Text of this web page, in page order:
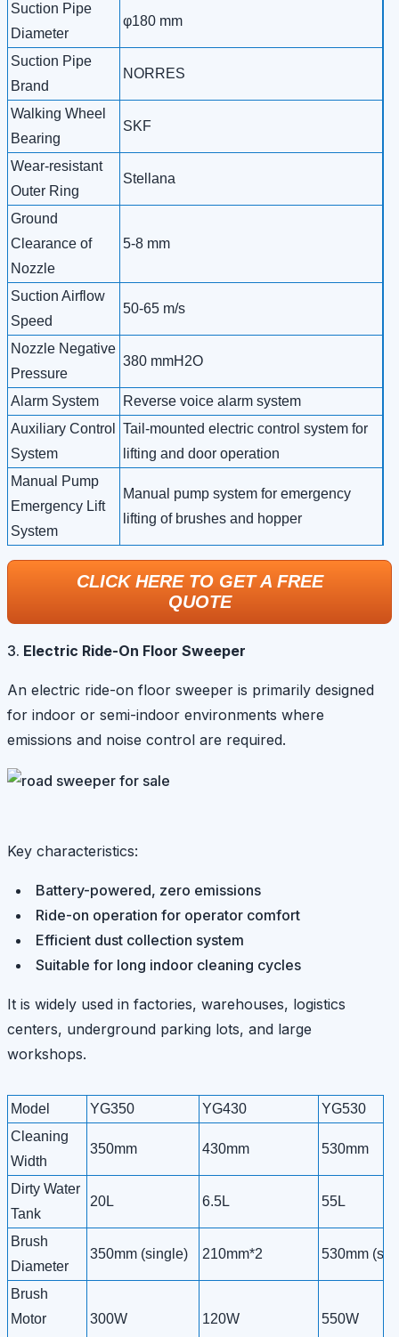
Suction Pipe
Diameter
φ180 mm
Suction Pipe
Brand
NORRES
Walking Wheel
Bearing
SKF
Wear-resistant
Outer Ring
Stellana
Ground
Clearance of
Nozzle
5-8 mm
Suction Airflow
Speed
50-65 m/s
Nozzle Negative
Pressure
380 mmH2O
Alarm System
Reverse voice alarm system
Auxiliary Control
System
Tail-mounted electric control system for
lifting and door operation
Manual Pump
Emergency Lift
System
Manual pump system for emergency
lifting of brushes and hopper
CLICK HERE TO GET A FREE
QUOTE
Electric Ride-On Floor Sweeper
An electric ride-on floor sweeper is primarily designed
for indoor or semi-indoor environments where
emissions and noise control are required.
Key characteristics:
Battery-powered, zero emissions
Ride-on operation for operator comfort
Efficient dust collection system
Suitable for long indoor cleaning cycles
It is widely used in factories, warehouses, logistics
centers, underground parking lots, and large
workshops.
Model YG350 YG430
YG530
Cleaning
Width
350mm 430mm 530mm
Dirty Water
Tank
20L 6.5L 55L
Brush
Diameter
350mm (single) 210mm*2 530mm
Brush
Motor
300W 120W 550W